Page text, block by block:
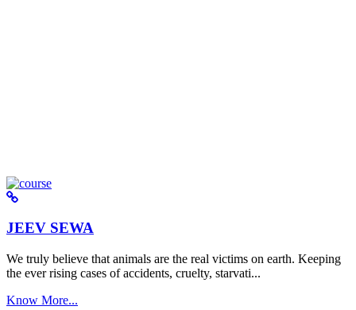
JEEV SEWA
We truly believe that animals are the real victims on earth. Keeping
the ever rising cases of accidents, cruelty, starvati...
Know More...